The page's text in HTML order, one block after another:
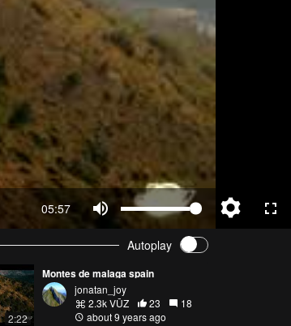
05:57
Autoplay
2:22
Montes de malaga spain
jonatan_joy
2.3k VŪZ
23
18
about 9 years ago